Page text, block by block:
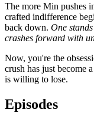
The more Min pushes
crafted indifference
back down. One
crashes forward with
Now, you're the
crush has just become
is willing to lose.
Episodes